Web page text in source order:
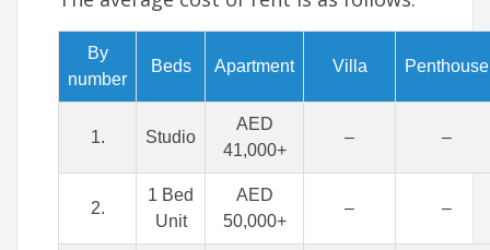
By
number
Beds Apartment Villa Penthouse
1. Studio
AED
41,000+
– –
2.
1 Bed
Unit
AED
50,000+
– –